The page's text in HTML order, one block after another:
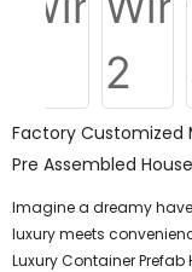
Factory Customized
Pre Assembled
Imagine a dreamy
luxury meets
Luxury Container